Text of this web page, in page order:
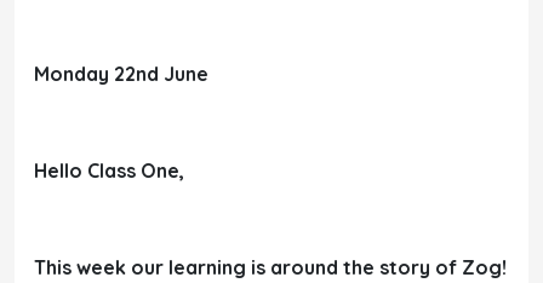
Monday 22nd June
Hello Class One,
This week our learning is around the story of Zog!